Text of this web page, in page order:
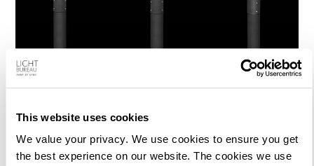
This website uses cookies
We value your privacy. We use cookies to ensure you get
the best experience on our website. The cookies we use